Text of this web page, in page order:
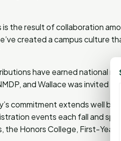
is the result of collaboration
created a campus culture
have earned national
and Wallace was invited
commitment extends well
events each fall and
the Honors College, First-Year